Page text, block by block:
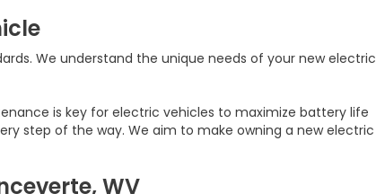
We understand the unique needs of your new electric
is key for electric vehicles to maximize battery life
step of the way. We aim to make owning a new electric
WV